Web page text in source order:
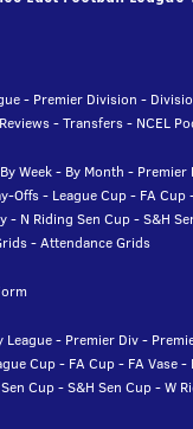
- Premier Division -
-Transfers- NCEL
By Week- By Month - Premier
Offs- League Cup- FA Cup
- N Riding Sen Cup-S&H
-Attendance Grids
League- Premier Div-
Cup- FA Cup- FA Vase-
Cup-S&H Sen Cup-W